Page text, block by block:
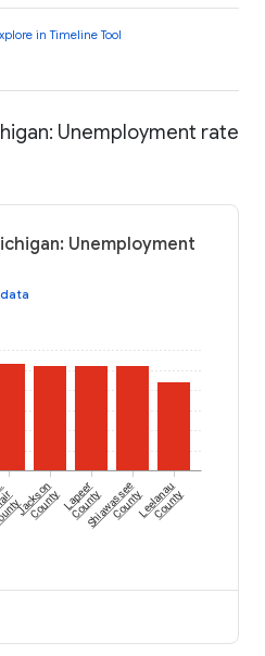
in Timeline Tool
Unemployment rate
Unemployment
Jackson
CountyLapeer
CountyShiawassee
CountyLeelanau
County